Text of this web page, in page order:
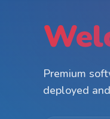
Premium
deployed